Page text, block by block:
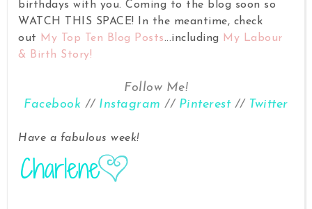
birthdays with you. Coming to the blog soon so
WATCH THIS SPACE!
In the meantime, check
out
My Top Ten Blog Posts...including My Labour
& Birth Story!
Follow Me!
Facebook // Instagram // Pinterest // Twitter
Have a fabulous week!